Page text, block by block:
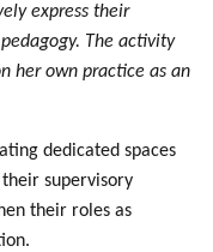
express their
The activity
her own practice as an
dedicated spaces
supervisory
their roles as